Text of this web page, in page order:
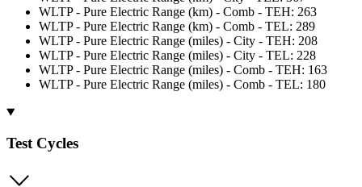
WLTP - Pure Electric Range (km) - Comb - TEH: 263
WLTP - Pure Electric Range (km) - Comb - TEL: 289
WLTP - Pure Electric Range (miles) - City - TEH: 208
WLTP - Pure Electric Range (miles) - City - TEL: 228
WLTP - Pure Electric Range (miles) - Comb - TEH: 163
WLTP - Pure Electric Range (miles) - Comb - TEL: 180
Test Cycles